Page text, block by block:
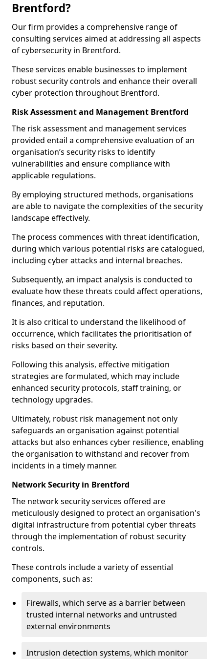
Brentford?
Our firm provides a comprehensive range of
consulting services aimed at addressing all aspects
of cybersecurity in Brentford.
These services enable businesses to implement
robust security controls and enhance their overall
cyber protection throughout Brentford.
Risk Assessment and Management Brentford
The risk assessment and management services
provided entail a comprehensive evaluation of an
organisation’s security risks to identify
vulnerabilities and ensure compliance with
applicable regulations.
By employing structured methods, organisations
are able to navigate the complexities of the security
landscape effectively.
The process commences with threat identification,
during which various potential risks are catalogued,
including cyber attacks and internal breaches.
Subsequently, an impact analysis is conducted to
evaluate how these threats could affect operations,
finances, and reputation.
It is also critical to understand the likelihood of
occurrence, which facilitates the prioritisation of
risks based on their severity.
Following this analysis, effective mitigation
strategies are formulated, which may include
enhanced security protocols, staff training, or
technology upgrades.
Ultimately, robust risk management not only
safeguards an organisation against potential
attacks but also enhances cyber resilience, enabling
the organisation to withstand and recover from
incidents in a timely manner.
Network Security in Brentford
The network security services offered are
meticulously designed to protect an organisation's
digital infrastructure from potential cyber threats
through the implementation of robust security
controls.
These controls include a variety of essential
components, such as:
Firewalls, which serve as a barrier between
trusted internal networks and untrusted
external environments
Intrusion detection systems, which monitor